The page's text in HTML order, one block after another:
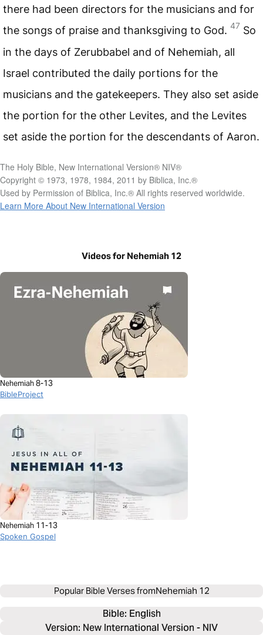
there had been directors for the musicians and for
the songs of praise and thanksgiving to God. 47 So
in the days of Zerubbabel and of Nehemiah, all
Israel contributed the daily portions for the
musicians and the gatekeepers. They also set aside
the portion for the other Levites, and the Levites
set aside the portion for the descendants of Aaron.
The Holy Bible, New International Version® NIV®
Copyright © 1973, 1978, 1984, 2011 by Biblica, Inc.®
Used by Permission of Biblica, Inc.® All rights reserved worldwide.
Learn More About New International Version
Videos for Nehemiah 12
Nehemiah 8-13
BibleProject
Nehemiah 11-13
Spoken Gospel
Popular Bible Verses fromNehemiah 12
Bible: English
Version: New International Version - NIV